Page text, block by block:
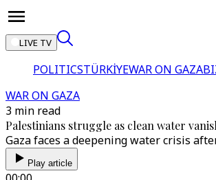
LIVE TV
POLITICSTÜRKİYEWAR ON GAZA
WAR ON GAZA
3 min read
Palestinians struggle as clean water
Gaza faces a deepening water crisis
Play article